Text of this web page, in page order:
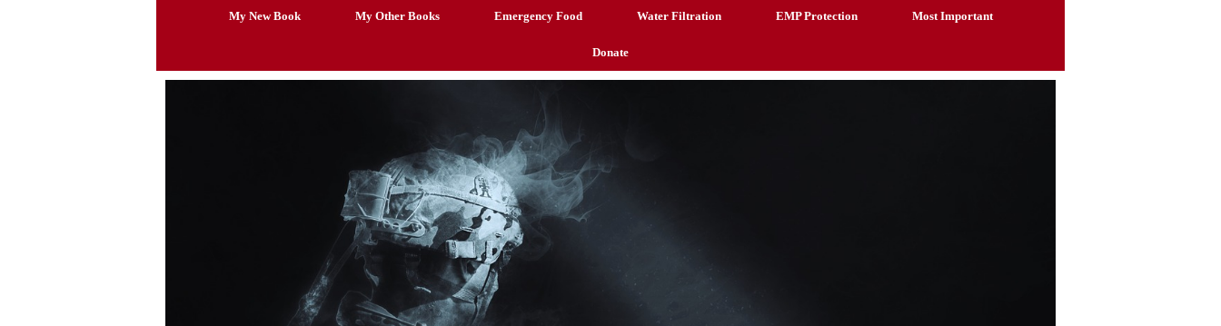
My New Book My Other Books Emergency Food Water Filtration EMP Protection Most Important
Donate